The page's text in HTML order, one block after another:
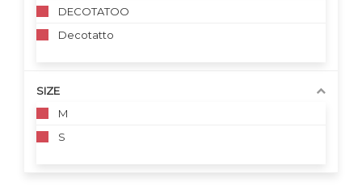
DECOTATOO
Decotatto
SIZE
M
S